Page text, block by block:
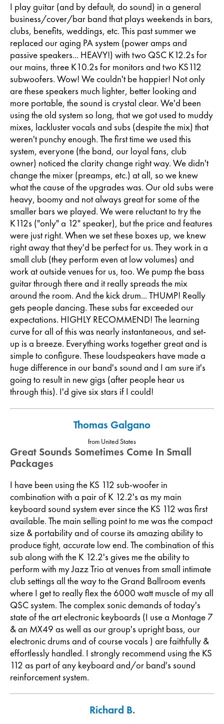
I play guitar (and by default, do sound) in a general
business/cover/bar band that plays weekends in bars,
clubs, benefits, weddings, etc. This past summer we
replaced our aging PA system (power amps and
passive speakers... HEAVY!) with two QSC K12.2s for
our mains, three K10.2s for monitors and two KS112
subwoofers. Wow! We couldn't be happier! Not only
are these speakers much lighter, better looking and
more portable, the sound is crystal clear. We'd been
using the old system so long, that we got used to muddy
mixes, lackluster vocals and subs (despite the mix) that
weren't punchy enough. The first time we used this
system, everyone (the band, our loyal fans, club
owner) noticed the clarity change right way. We didn't
change the mixer (preamps, etc.) at all, so we knew
what the cause of the upgrades was. Our old subs were
heavy, boomy and not always great for some of the
smaller bars we played. We were reluctant to try the
K112s ("only" a 12" speaker), but the price and features
were just right. When we set these boxes up, we knew
right away that they'd be perfect for us. They work in a
small club (they perform even at low volumes) and
work at outside venues for us, too. We pump the bass
guitar through there and it really spreads the mix
around the room. And the kick drum... THUMP! Really
gets people dancing. These subs far exceeded our
expectations. HIGHLY RECOMMEND! The learning
curve for all of this was nearly instantaneous, and set-
up is a breeze. Everything works together great and is
simple to configure. These loudspeakers have made a
huge difference in our band's sound and I am sure it's
going to result in new gigs (after people hear us
through this). I'd give six stars if I could!
Thomas Galgano
from United States
Great Sounds Sometimes Come In Small
Packages
I have been using the KS 112 sub-woofer in
combination with a pair of K 12.2's as my main
keyboard sound system ever since the KS 112 was first
available. The main selling point to me was the compact
size & portability and of course its amazing ability to
produce tight, accurate low end. The combination of this
sub along with the K 12.2's gives me the ability to
perform with my Jazz Trio at venues from small intimate
club settings all the way to the Grand Ballroom events
where I get to really flex the 6000 watt muscle of my all
QSC system. The complex sonic demands of today's
state of the art electronic keyboards (I use a Montage 7
& an MX49 as well as our group's upright bass, our
electronic drums and of course vocals ) are faithfully &
effortlessly handled. I strongly recommend using the KS
112 as part of any keyboard and/or band's sound
reinforcement system.
Richard B.